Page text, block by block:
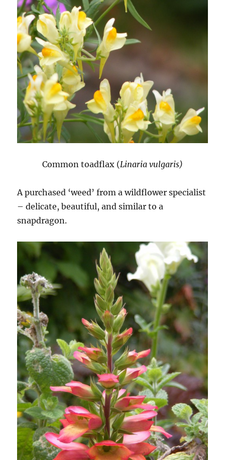
Common toadflax (Linaria vulgaris)
A purchased ‘weed’ from a wildflower specialist
– delicate, beautiful, and similar to a
snapdragon.